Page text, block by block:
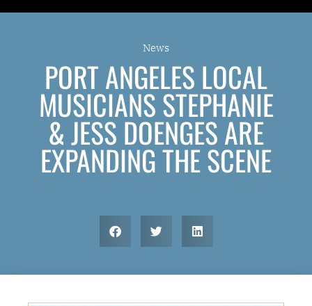
News
PORT ANGELES LOCAL
MUSICIANS STEPHANIE
& JESS DOENGES ARE
EXPANDING THE SCENE